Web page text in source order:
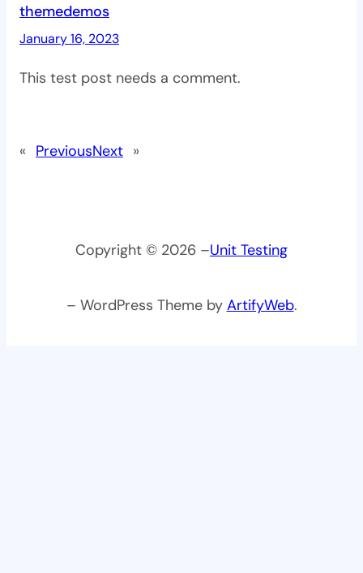
themedemos
January 16, 2023
This test post needs a comment.
« PreviousNext »
Copyright © 2026 –Unit Testing
– WordPress Theme by ArtifyWeb.